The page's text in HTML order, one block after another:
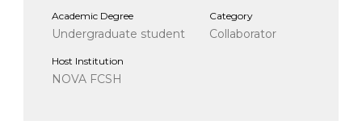
Academic Degree
Undergraduate student
Category
Collaborator
Host Institution
NOVA FCSH